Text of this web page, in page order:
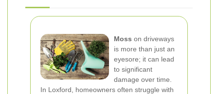
Moss on driveways
is more than just an
eyesore; it can lead
to significant
damage over time.
In Loxford, homeowners often struggle with